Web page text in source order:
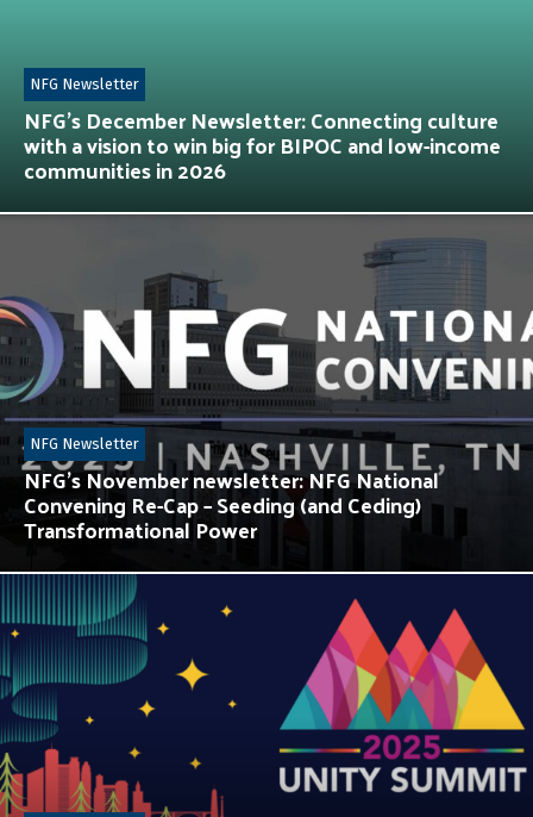
NFG’s December Newsletter: Connecting culture
with a vision to win big for BIPOC and low-income
communities in 2026
NFG Newsletter
NFG’s November newsletter: NFG National
Convening Re-Cap – Seeding (and Ceding)
Transformational Power
NFG Newsletter